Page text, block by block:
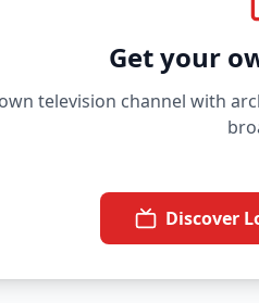
Get your
television channel with
Discover